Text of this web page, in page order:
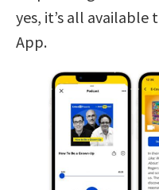
yes, it’s all available
App.